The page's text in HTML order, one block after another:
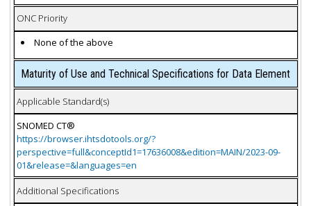
ONC Priority
None of the above
Maturity of Use and Technical Specifications for Data Element
Applicable Standard(s)
SNOMED CT®
https://browser.ihtsdotools.org/?
perspective=full&conceptId1=17636008&edition=MAIN/2023-09-
01&release=&languages=en
Additional Specifications